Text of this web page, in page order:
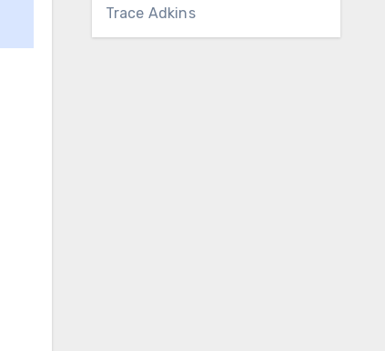
Trace Adkins